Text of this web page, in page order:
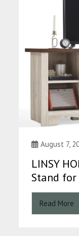
August 7,
LINSY
Stand for
Read More